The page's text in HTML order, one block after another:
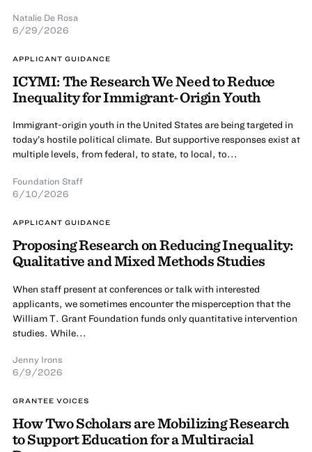
Natalie De Rosa
6/29/2026
APPLICANT GUIDANCE
ICYMI: The Research We Need to Reduce
Inequality for Immigrant-Origin Youth
Immigrant-origin youth in the United States are being targeted in
today’s hostile political climate. But supportive responses exist at
multiple levels, from federal, to state, to local, to...
Foundation Staff
6/10/2026
APPLICANT GUIDANCE
Proposing Research on Reducing Inequality:
Qualitative and Mixed Methods Studies
When staff present at conferences or talk with interested
applicants, we sometimes encounter the misperception that the
William T. Grant Foundation funds only quantitative intervention
studies. While...
Jenny Irons
6/9/2026
GRANTEE VOICES
How Two Scholars are Mobilizing Research
to Support Education for a Multiracial